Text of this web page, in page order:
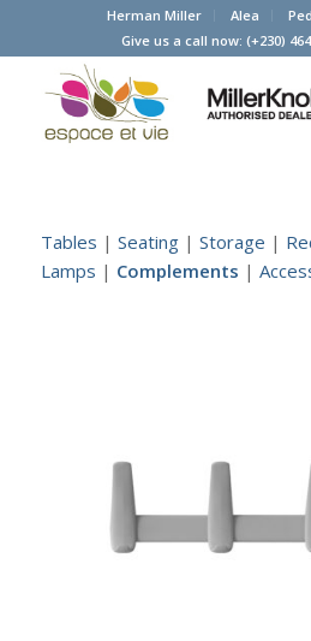
Herman Miller Alea
Give us a call now: (+230)
Tables | Seating| Storage |
Lamps | Complements |